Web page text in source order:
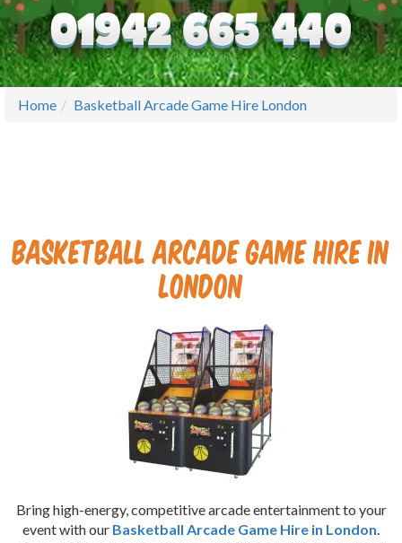
Home Basketball Arcade Game Hire London
Basketball Arcade Game Hire in
London
Bring high-energy, competitive arcade entertainment to your
event with our Basketball Arcade Game Hire in London